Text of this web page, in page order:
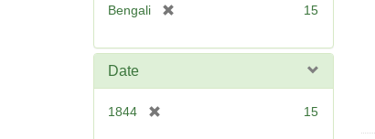
Bengali
e
15
Date
1844 15